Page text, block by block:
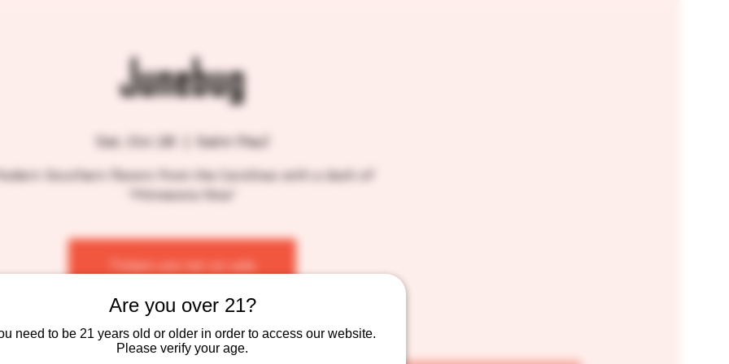
Are you over 21?
need to be 21 years old or older in order to access our website.
Please verify your age.
Junebug
Sat, Oct 28 Saint Paul
Southern flavors from the Carolinas with a dash of
“Minnesota Nice”
Tickets are not on sale